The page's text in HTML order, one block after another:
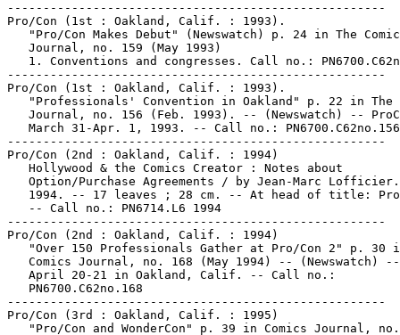
-----------------------------------------------------
Pro/Con (1st : Oakland, Calif. : 1993).
"Pro/Con Makes Debut" (Newswatch) p. 24 in The
   Journal, no. 159 (May 1993)
1. Conventions and congresses. Call no.:
-----------------------------------------------------
Pro/Con (1st : Oakland, Calif. : 1993).
"Professionals' Convention in Oakland" p. 22 in The
Journal, no. 156 (Feb. 1993). -- (Newswatch) --
   March 31-Apr. 1, 1993. -- Call no.: PN6700.C62no.156
-----------------------------------------------------
Pro/Con (2nd : Oakland, Calif. : 1994)
   Hollywood & the Comics Creator : Notes about
Option/Purchase Agreements / by Jean-Marc
1994. -- 17 leaves ; 28 cm. -- At head of title:
   -- Call no.: PN6714.L6 1994
-----------------------------------------------------
Pro/Con (2nd : Oakland, Calif. : 1994)
"Over 150 Professionals Gather at Pro/Con 2" p. 30
Comics Journal, no. 168 (May 1994) -- (Newswatch)
   April 20-21 in Oakland, Calif. -- Call no.:
   PN6700.C62no.168
-----------------------------------------------------
Pro/Con (3rd : Oakland, Calif. : 1995)
"Pro/Con and WonderCon" p. 39 in Comics Journal,